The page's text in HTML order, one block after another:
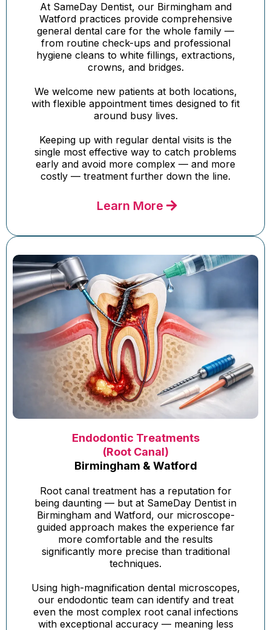
At SameDay Dentist, our Birmingham and
Watford practices provide comprehensive
general dental care for the whole family —
from routine check-ups and professional
hygiene cleans to white fillings, extractions,
crowns, and bridges.
We welcome new patients at both locations,
with flexible appointment times designed to fit
around busy lives.
Keeping up with regular dental visits is the
single most effective way to catch problems
early and avoid more complex — and more
costly — treatment further down the line.
Learn More
Endodontic Treatments
(Root Canal)
Birmingham & Watford
Root canal treatment has a reputation for
being daunting — but at SameDay Dentist in
Birmingham and Watford, our microscope-
guided approach makes the experience far
more comfortable and the results
significantly more precise than traditional
techniques.
Using high-magnification dental microscopes,
our endodontic team can identify and treat
even the most complex root canal infections
with exceptional accuracy — meaning less